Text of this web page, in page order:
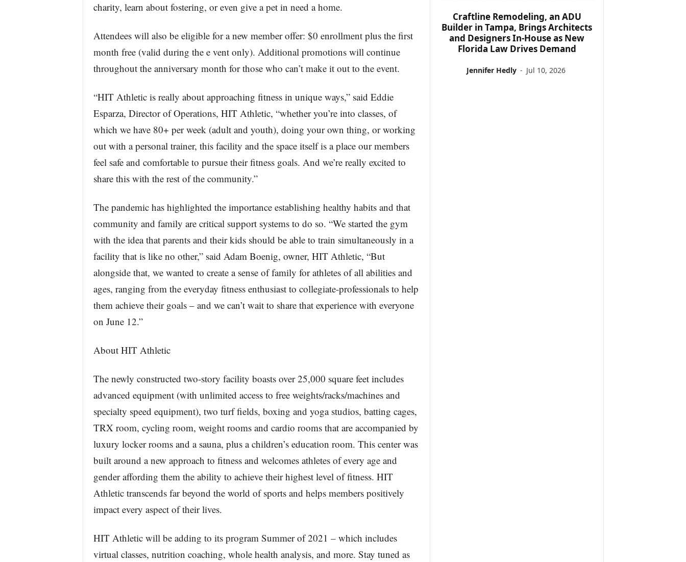
charity, learn about fostering, or even give a pet in need a home.
Attendees will also be eligible for a new member offer: $0 enrollment plus the first
month free (valid during the e vent only). Additional promotions will continue
throughout the anniversary month for those who can’t make it out to the event.
“HIT Athletic is really about approaching fitness in unique ways,” said Eddie
Esparza, Director of Operations, HIT Athletic, “whether you’re into classes, of
which we have 80+ per week (adult and youth), doing your own thing, or working
out with a personal trainer, this facility and the space itself is a place our members
feel safe and comfortable to pursue their fitness goals. And we’re really excited to
share this with the rest of the community.”
The pandemic has highlighted the importance establishing healthy habits and that
community and family are critical support systems to do so. “We started the gym
with the idea that parents and their kids should be able to train simultaneously in a
facility that is like no other,” said Adam Boenig, owner, HIT Athletic, “But
alongside that, we wanted to create a sense of family for athletes of all abilities and
ages, ranging from the everyday fitness enthusiast to collegiate-professionals to help
them achieve their goals – and we can’t wait to share that experience with everyone
on June 12.”
About HIT Athletic
The newly constructed two-story facility boasts over 25,000 square feet includes
advanced equipment (with unlimited access to free weights/racks/machines and
specialty speed equipment), two turf fields, boxing and yoga studios, batting cages,
TRX room, cycling room, weight rooms and cardio rooms that are accompanied by
luxury locker rooms and a sauna, plus a children’s education room. This center was
built around a new approach to fitness and welcomes athletes of every age and
gender affording them the ability to achieve their highest level of fitness. HIT
Athletic transcends far beyond the world of sports and helps members positively
impact every aspect of their lives.
HIT Athletic will be adding to its program Summer of 2021 – which includes
virtual classes, nutrition coaching, whole health analysis, and more. Stay tuned as
Craftline Remodeling, an ADU
Builder in Tampa, Brings Architects
and Designers In-House as New
Florida Law Drives Demand
Jennifer Hedly - Jul 10, 2026